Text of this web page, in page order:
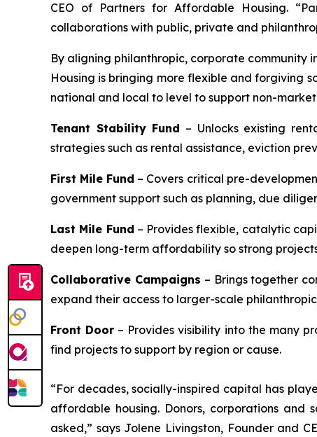
CEO of Partners for Affordable Housing.
collaborations with public, private and
By aligning philanthropic, corporate community
Housing is bringing more flexible and forgiving
national and local to level to support non-
Tenant Stability Fund – Unlocks existing
strategies such as rental assistance, eviction
First Mile Fund – Covers critical pre-
government support such as planning, due
Last Mile Fund – Provides flexible, catalytic
deepen long-term affordability so strong
Collaborative Campaigns – Brings together
expand their access to larger-scale
Front Door – Provides visibility into the many
find projects to support by region or cause.
“For decades, socially-inspired capital has
affordable housing. Donors, corporations
asked,” says Jolene Livingston, Founder and